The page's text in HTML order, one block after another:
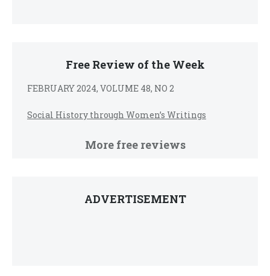
Free Review of the Week
FEBRUARY 2024, VOLUME 48, NO 2
Social History through Women’s Writings
More free reviews
ADVERTISEMENT